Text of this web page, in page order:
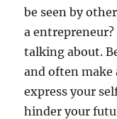
be seen by
a
talking about.
and often make
express your
hinder your